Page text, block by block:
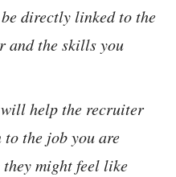
directly linked to the
and the skills you
will help the recruiter
the job you are
might feel like